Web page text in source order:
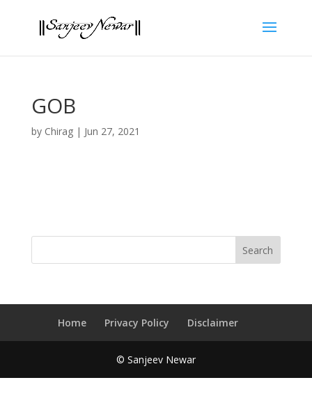
GOB
by Chirag| Jun 27, 2021
Home Privacy Policy Disclaimer
© Sanjeev Newar